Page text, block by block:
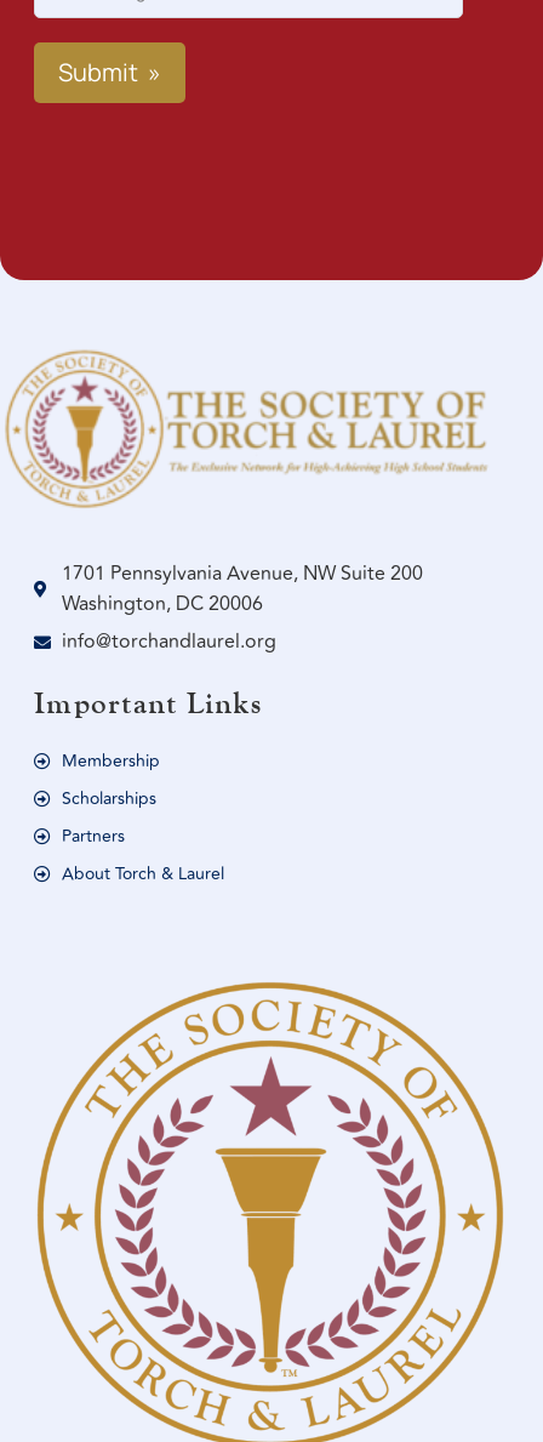
1701 Pennsylvania Avenue, NW Suite 200
Washington, DC 20006
info@torchandlaurel.org
Important Links
Membership
Scholarships
Partners
About Torch & Laurel